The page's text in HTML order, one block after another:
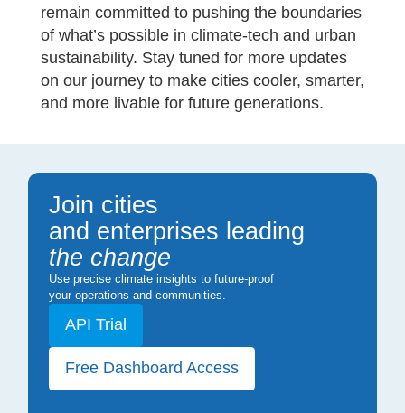
remain committed to pushing the boundaries
of what’s possible in climate-tech and urban
sustainability. Stay tuned for more updates
on our journey to make cities cooler, smarter,
and more livable for future generations.
Join cities
and enterprises leading
the change
Use precise climate insights to future-proof
your operations and communities.
API Trial
Free Dashboard Access